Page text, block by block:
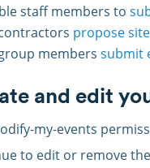
staff members to
propose
memberssubmit
and edit
my-events
to edit or remove